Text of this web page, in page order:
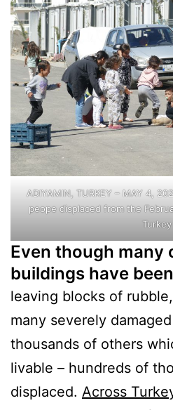
ADIYAMIN, TURKEY – MAY 4,
peope displaced from the
Turkey
Even though many
buildings have
leaving blocks of
many severely
thousands of others
livable – hundreds of
displaced. Across